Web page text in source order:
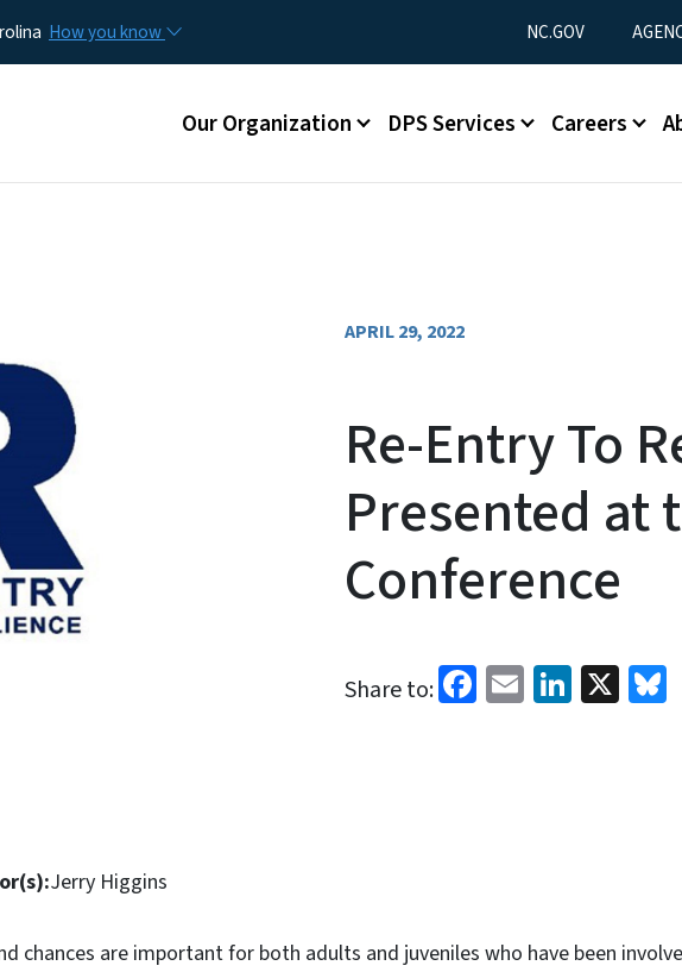
How you know Utility Menu
NC.GOV
Main menu
Our Organization DPS Services Careers
APRIL 29, 2022
Re-Entry To
Presented at
Conference
Share to: Facebook
Email X
Jerry Higgins
chances are important for both adults and juveniles who have been